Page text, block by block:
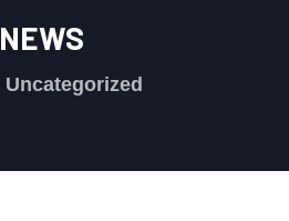
NEWS
Uncategorized